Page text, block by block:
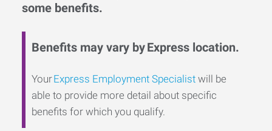
some benefits.
Benefits may vary by Express location.
YourExpress Employment Specialist will be
able to provide more detail about specific
benefits for which you qualify.